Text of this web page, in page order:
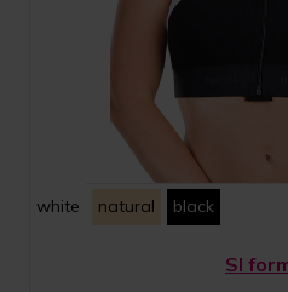
white natural black
SI